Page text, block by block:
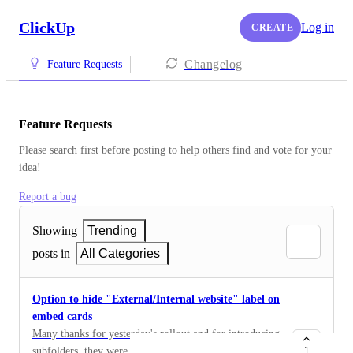
ClickUp CREATE Log in
Feature Requests Changelog
Feature Requests
Please search first before posting to help others find and vote for your
idea!
Report a bug
Showing
Trending
posts in
All Categories
Option to hide "External/Internal website" label on
embed cards
Many thanks for yesterday's rollout and for introducing